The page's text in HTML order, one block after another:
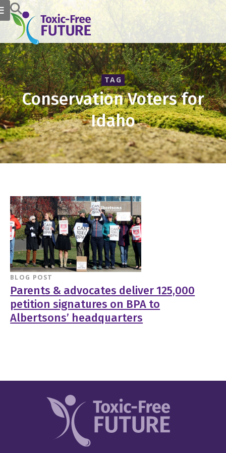
TAG
Conservation Voters for
Idaho
BLOG POST
Parents & advocates deliver 125,000
petition signatures on BPA to
Albertsons’ headquarters